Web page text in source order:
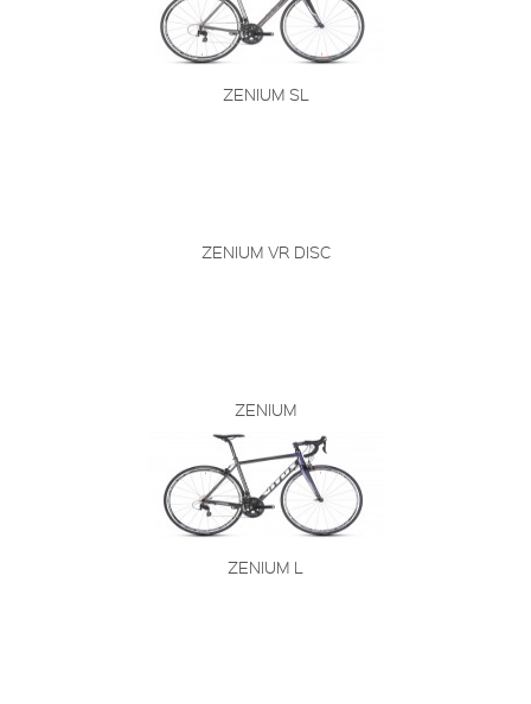
ZENIUM SL
ZENIUM VR DISC
ZENIUM
ZENIUM L